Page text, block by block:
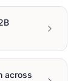
across